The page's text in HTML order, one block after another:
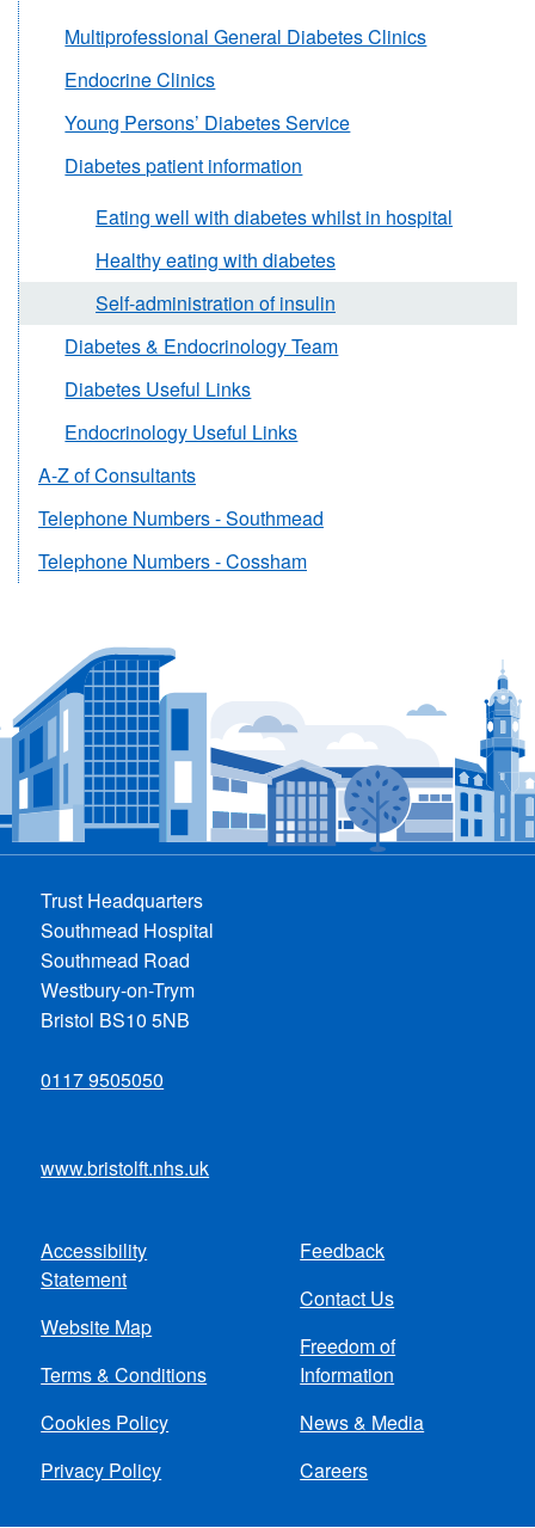
Multiprofessional General Diabetes Clinics
Endocrine Clinics
Young Persons’ Diabetes Service
Diabetes patient information
Eating well with diabetes whilst in hospital
Healthy eating with diabetes
Self-administration of insulin
Diabetes & Endocrinology Team
Diabetes Useful Links
Endocrinology Useful Links
A-Z of Consultants
Telephone Numbers - Southmead
Telephone Numbers - Cossham
Trust Headquarters
Southmead Hospital
Southmead Road
Westbury-on-Trym
Bristol BS10 5NB
0117 9505050
www.bristolft.nhs.uk
Footer
menu
Accessibility
Statement
Website Map
Terms & Conditions
Cookies Policy
Privacy Policy
Feedback
Contact Us
Freedom of
Information
News & Media
Careers